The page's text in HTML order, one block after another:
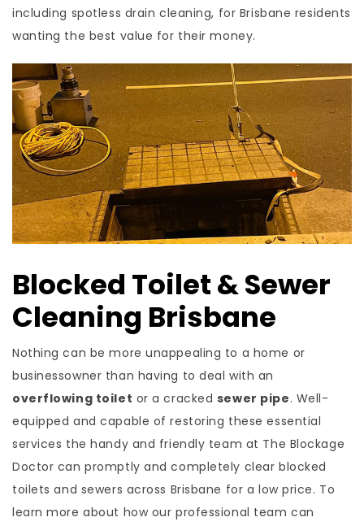
including spotless drain cleaning, for Brisbane residents
wanting the best value for their money.
Blocked Toilet & Sewer
Cleaning Brisbane
Nothing can be more unappealing to a home or
businessowner than having to deal with an
overflowing toilet or a cracked sewer pipe. Well-
equipped and capable of restoring these essential
services the handy and friendly team at The Blockage
Doctor can promptly and completely clear blocked
toilets and sewers across Brisbane for a low price. To
learn more about how our professional team can